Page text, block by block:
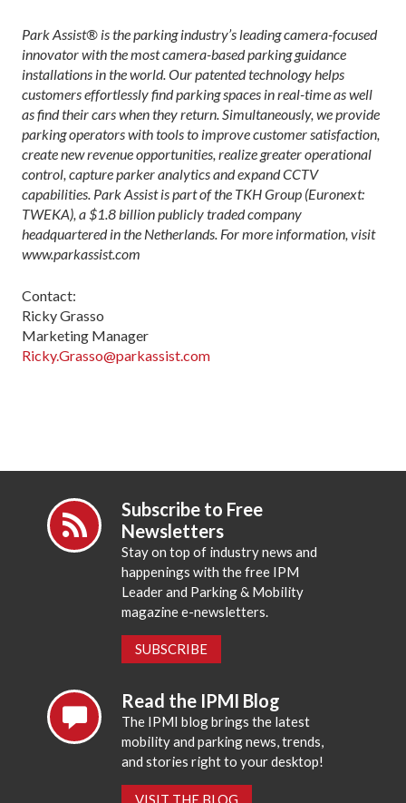
Park Assist® is the parking industry’s leading camera-focused
innovator with the most camera-based parking guidance
installations in the world. Our patented technology helps
customers effortlessly find parking spaces in real-time as well
as find their cars when they return. Simultaneously, we provide
parking operators with tools to improve customer satisfaction,
create new revenue opportunities, realize greater operational
control, capture parker analytics and expand CCTV
capabilities. Park Assist is part of the TKH Group (Euronext:
TWEKA), a $1.8 billion publicly traded company
headquartered in the Netherlands. For more information, visit
www.parkassist.com
Contact:
Ricky Grasso
Marketing Manager
Ricky.Grasso@parkassist.com
Subscribe to Free
Newsletters
Stay on top of industry news and
happenings with the free IPM
Leader and Parking & Mobility
magazine e-newsletters.
SUBSCRIBE
Read the IPMI Blog
The IPMI blog brings the latest
mobility and parking news, trends,
and stories right to your desktop!
VISIT THE BLOG